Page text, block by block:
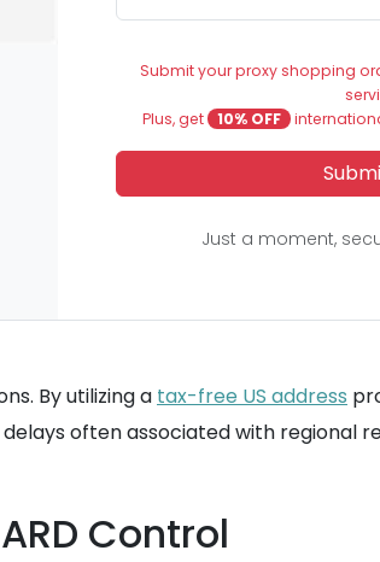
Submit your proxy shopping
Plus, get
10% OFF
Just a moment,
By utilizing a tax-free US address
often associated with regional
Control